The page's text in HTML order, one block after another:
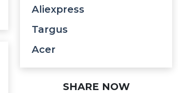
Aliexpress
Targus
Acer
SHARE NOW